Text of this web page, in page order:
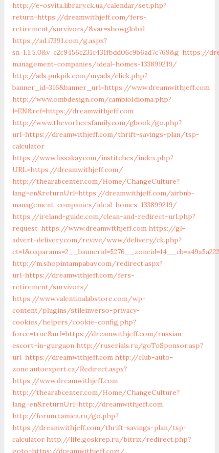
http://e-osvita.library.ck.ua/calendar/set.php?
return=https://dreamwithjeff.com/fers-
retirement/survivors/&var=showglobal
https://ad.i7391.com/g.aspx?
management-companies/ideal-homes-133899219/
http://ads.pukpik.com/myads/click.php?
banner_id=316&banner_url=https://www.dreamwithjeff.com
http://www.ombdesign.com/cambioIdioma.php?
l=EN&ref=https://dreamwithjeff.com
http://www.thevorheesfamily.com/gbook/go.php?
url=https://dreamwithjeff.com/thrift-savings-plan/tsp-
calculator
https://www.lissakay.com/institches/index.php?
URL=https://dreamwithjeff.com/
http://thearabcenter.com/Home/ChangeCulture?
lang=en&returnUrl=https://dreamwithjeff.com/airbnb-
management-companies/ideal-homes-133899219/
https://ireland-guide.com/clean-and-redirect-url.php?
request=https://www.dreamwithjeff.com https://gl-
advert-delivery.com/revive/www/delivery/ck.php?
http://m.shopintampabay.com/redirect.aspx?
url=https://dreamwithjeff.com/fers-
retirement/survivors/
https://www.valentinalabstore.com/wp-
content/plugins/stileinverso-privacy-
cookies/helpers/cookie-config.php?
force=true&url=https://dreamwithjeff.com/russian-
escort-in-gurgaon http://ruserials.ru/goToSponsor.asp?
url=https://dreamwithjeff.com http://club-auto-
zone.autoexpert.ca/Redirect.aspx?
https://www.dreamwithjeff.com
http://thearabcenter.com/Home/ChangeCulture?
lang=en&returnUrl=http://dreamwithjeff.com
http://forum.tamica.ru/go.php?
https://dreamwithjeff.com/thrift-savings-plan/tsp-
calculator http://life.goskrep.ru/bitrix/redirect.php?
goto=https://dreamwithjeff.com/